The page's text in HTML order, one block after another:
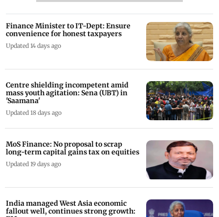
Finance Minister to IT-Dept: Ensure
convenience for honest taxpayers
Updated 14 days ago
Centre shielding incompetent amid
mass youth agitation: Sena (UBT) in
'Saamana'
Updated 18 days ago
MoS Finance: No proposal to scrap
long-term capital gains tax on equities
Updated 19 days ago
India managed West Asia economic
fallout well, continues strong growth: